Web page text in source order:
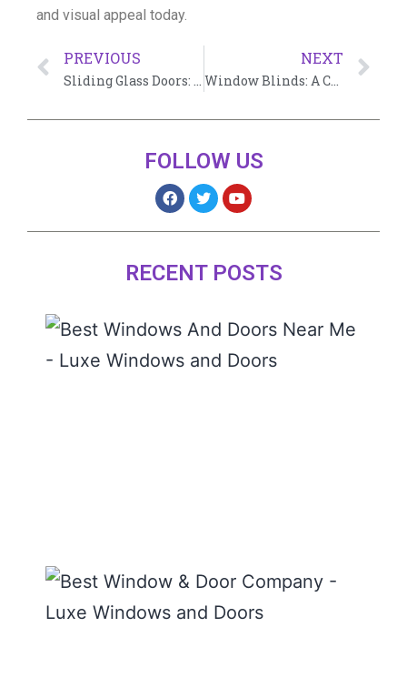
and visual appeal today.
PREVIOUS
Sliding Glass Doors: The Ultimate Guide
NEXT
Window Blinds: A Comprehensive Guide
FOLLOW US
RECENT POSTS